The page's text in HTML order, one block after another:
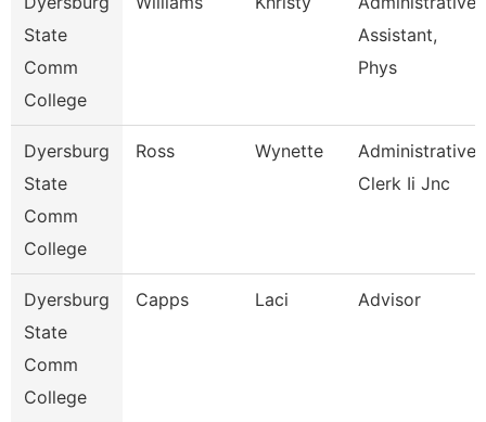
State
Comm
College
Assistant,
Phys
Dyersburg
State
Comm
College
Ross Wynette
Administrative
Clerk Ii Jnc
Dyersburg
State
Comm
College
Capps Laci Advisor